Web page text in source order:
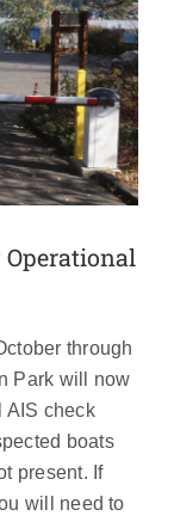
Operational
through
Park will now
AIS check
boats
present. If
will need to